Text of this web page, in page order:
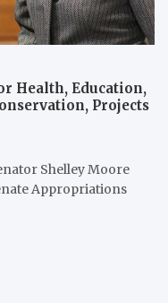
Health, Education,
Projects
Shelley Moore
Appropriations